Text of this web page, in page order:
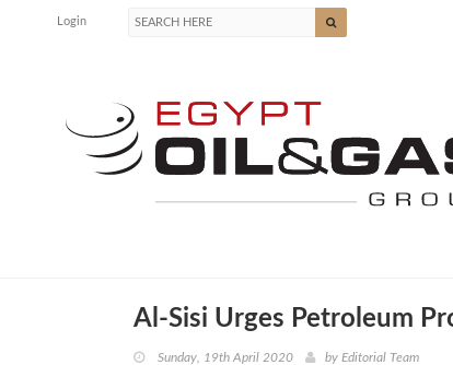
Login
Al-Sisi Urges Petroleum
Sunday, 19th April 2020 by Editorial Team